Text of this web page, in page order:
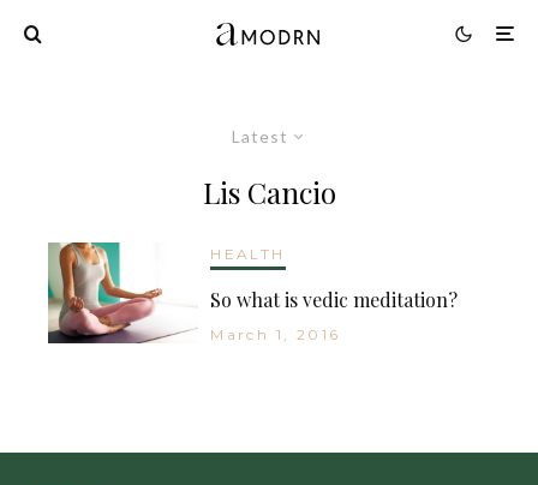
Latest
Lis Cancio
HEALTH
So what is vedic meditation?
March 1, 2016